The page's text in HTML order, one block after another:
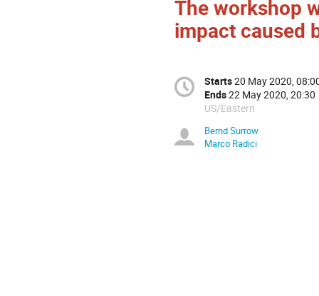
The workshop
impact caused
Starts20 May 2020,
Ends22 May 2020, 20:30
US/Eastern
Bernd Surrow
Marco Radici